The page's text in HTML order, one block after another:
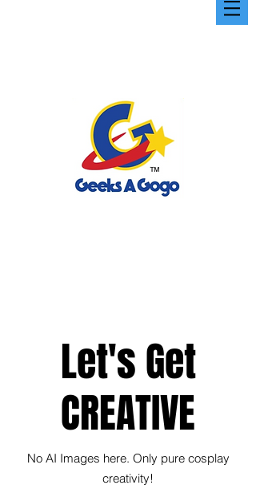
Let's Get
CREATIVE
No AI Images here. Only pure cosplay
creativity!